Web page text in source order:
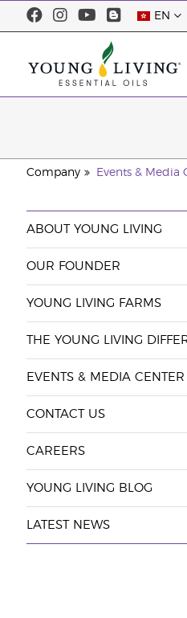
EN
Company Events & Media
ABOUT YOUNG LIVING
OUR FOUNDER
YOUNG LIVING FARMS
THE YOUNG LIVING
EVENTS & MEDIA CENTER
CONTACT US
CAREERS
YOUNG LIVING BLOG
LATEST NEWS